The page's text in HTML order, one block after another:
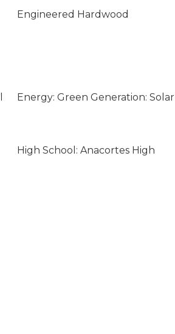
Engineered Hardwood
Energy: Green Generation: Solar
High School: Anacortes High